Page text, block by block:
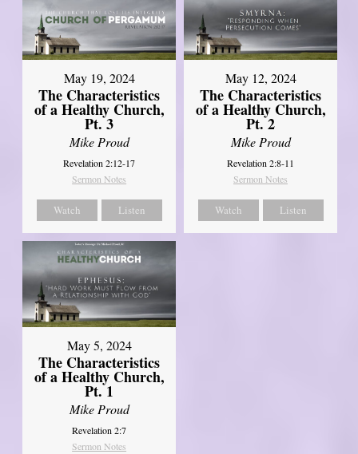
May 19, 2024
The Characteristics
of a Healthy Church,
Pt. 3
Mike Proud
Revelation 2:12-17
Sermon Notes
Watch Listen
May 12, 2024
The Characteristics
of a Healthy Church,
Pt. 2
Mike Proud
Revelation 2:8-11
Sermon Notes
Watch Listen
May 5, 2024
The Characteristics
of a Healthy Church,
Pt. 1
Mike Proud
Revelation 2:7
Sermon Notes